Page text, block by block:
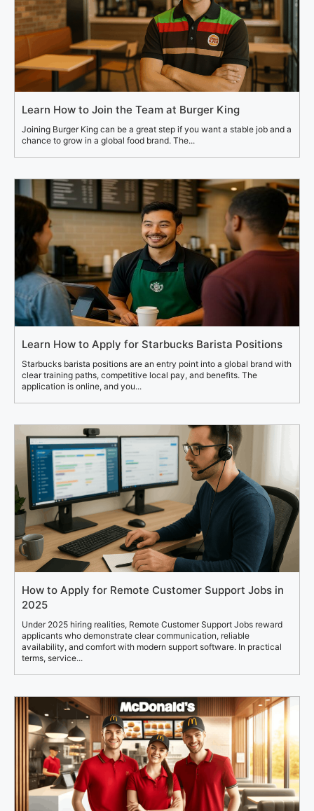
Learn How to Join the Team at Burger King
Joining Burger King can be a great step if you want a stable job and a
chance to grow in a global food brand. The...
Learn How to Apply for Starbucks Barista Positions
Starbucks barista positions are an entry point into a global brand with
clear training paths, competitive local pay, and benefits. The
application is online, and you...
How to Apply for Remote Customer Support Jobs in
2025
Under 2025 hiring realities, Remote Customer Support Jobs reward
applicants who demonstrate clear communication, reliable
availability, and comfort with modern support software. In practical
terms, service...